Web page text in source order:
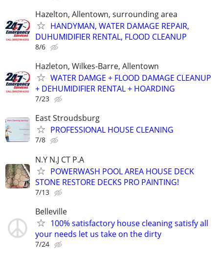
Hazelton, Allentown, surrounding area
HANDYMAN, WATER DAMAGE REPAIR,
DUHUMIDIFIER RENTAL, FLOOD CLEANUP
8/6
Hazleton, Wilkes-Barre, Allentown
WATER DAMGE + FLOOD DAMAGE CLEANUP
+ DEHUMIDIFIER RENTAL + HOARDING
7/23
East Stroudsburg
PROFESSIONAL HOUSE CLEANING
7/8
N.Y N.J CT P.A
POWERWASH POOL AREA HOUSE DECK
STONE RESTORE DECKS PRO PAINTING!
7/13
Belleville
100% satisfactory house cleaning satisfy all
your needs let us take on the dirty
7/24